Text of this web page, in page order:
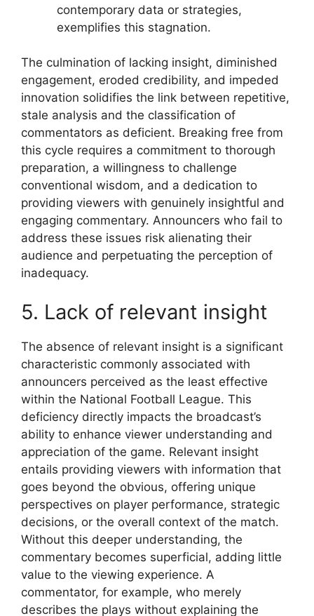
contemporary data or strategies,
exemplifies this stagnation.
The culmination of lacking insight, diminished
engagement, eroded credibility, and impeded
innovation solidifies the link between repetitive,
stale analysis and the classification of
commentators as deficient. Breaking free from
this cycle requires a commitment to thorough
preparation, a willingness to challenge
conventional wisdom, and a dedication to
providing viewers with genuinely insightful and
engaging commentary. Announcers who fail to
address these issues risk alienating their
audience and perpetuating the perception of
inadequacy.
5. Lack of relevant insight
The absence of relevant insight is a significant
characteristic commonly associated with
announcers perceived as the least effective
within the National Football League. This
deficiency directly impacts the broadcast’s
ability to enhance viewer understanding and
appreciation of the game. Relevant insight
entails providing viewers with information that
goes beyond the obvious, offering unique
perspectives on player performance, strategic
decisions, or the overall context of the match.
Without this deeper understanding, the
commentary becomes superficial, adding little
value to the viewing experience. A
commentator, for example, who merely
describes the plays without explaining the